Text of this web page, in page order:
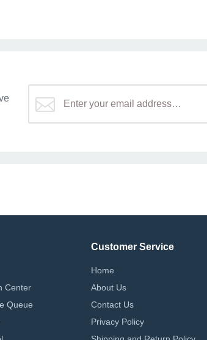
Center
Queue
Customer Service
Home
About Us
Contact Us
Privacy Policy